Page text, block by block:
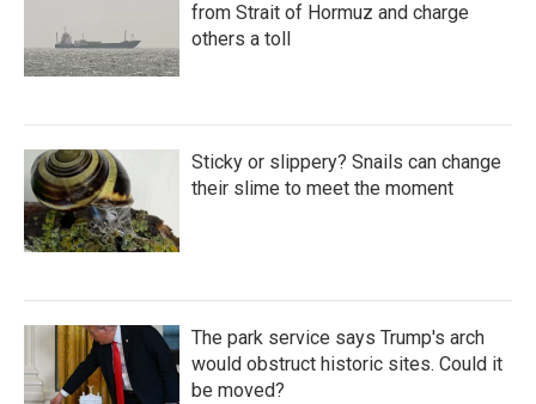
from Strait of Hormuz and charge
others a toll
Sticky or slippery? Snails can change
their slime to meet the moment
The park service says Trump's arch
would obstruct historic sites. Could it
be moved?